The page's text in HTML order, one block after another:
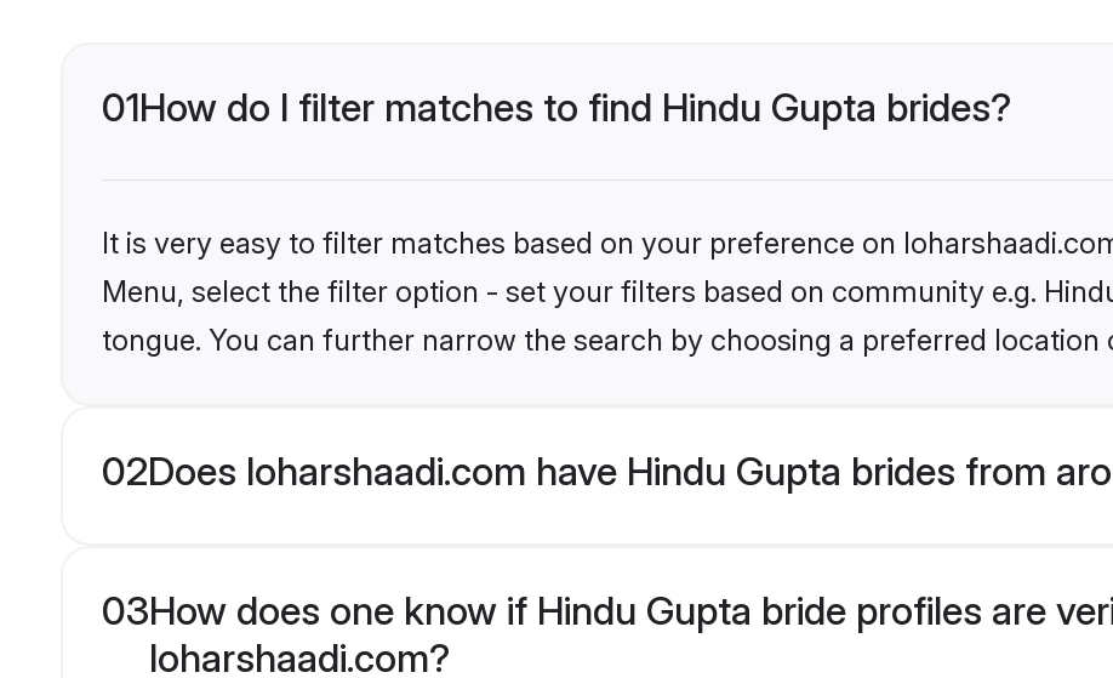
01How do I filter matches to find Hindu Gupta brides?
It is very easy to filter matches based on your preference on
Menu, select the filter option - set your filters based on community e.g.
tongue. You can further narrow the search by choosing a preferred location
02Does loharshaadi.com have Hindu Gupta brides from
03How does one know if Hindu Gupta bride profiles are
loharshaadi.com?